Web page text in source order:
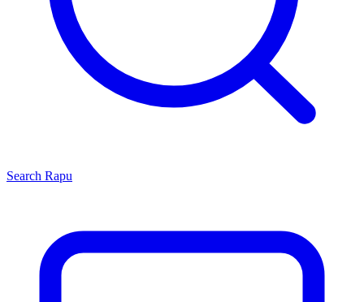
Search Rapu